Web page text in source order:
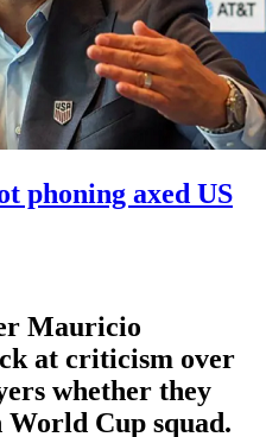
phoning axed US
Mauricio
at criticism over
whether they
World Cup squad.